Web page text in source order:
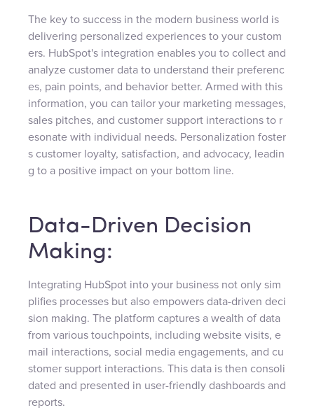
The key to success in the modern business world is
delivering personalized experiences to your custom
ers. HubSpot's integration enables you to collect and
analyze customer data to understand their preferenc
es, pain points, and behavior better. Armed with this
information, you can tailor your marketing messages,
sales pitches, and customer support interactions to r
esonate with individual needs. Personalization foster
s customer loyalty, satisfaction, and advocacy, leadin
g to a positive impact on your bottom line.
Data-Driven Decision
Making:
Integrating HubSpot into your business not only sim
plifies processes but also empowers data-driven deci
sion making. The platform captures a wealth of data
from various touchpoints, including website visits, e
mail interactions, social media engagements, and cu
stomer support interactions. This data is then consoli
dated and presented in user-friendly dashboards and
reports.